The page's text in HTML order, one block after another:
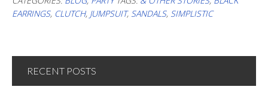
EARRINGS, CLUTCH, JUMPSUIT, SANDALS, SIMPLISTIC
RECENT POSTS